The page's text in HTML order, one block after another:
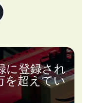
に登録され
を超えてい